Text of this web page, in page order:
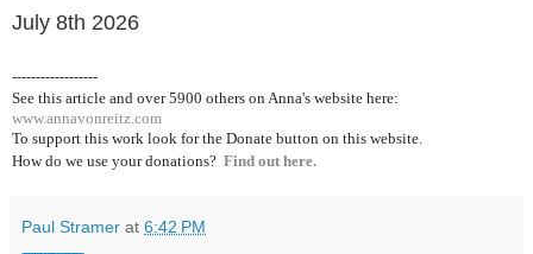
July 8th 2026
------------------
See this article and over 5900 others on Anna's website here:
www.annavonreitz.com
To support this work look for the Donate button on this website.
How do we use your donations? Find out here.
Paul Stramer at 6:42 PM